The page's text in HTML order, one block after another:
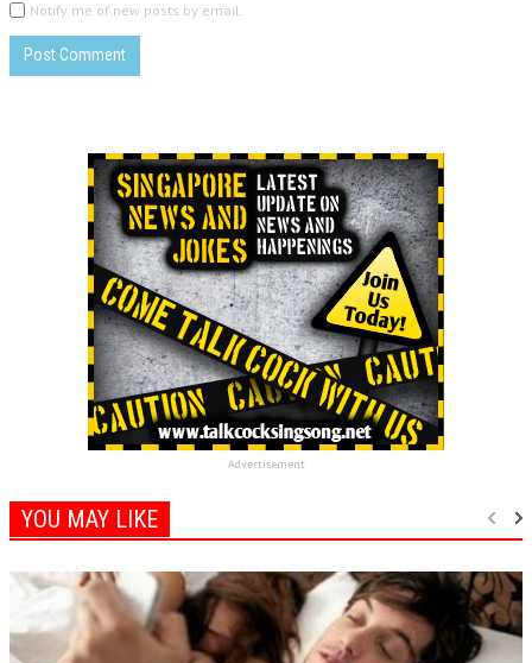
Notify me of new posts by email.
Advertisement
YOU MAY LIKE